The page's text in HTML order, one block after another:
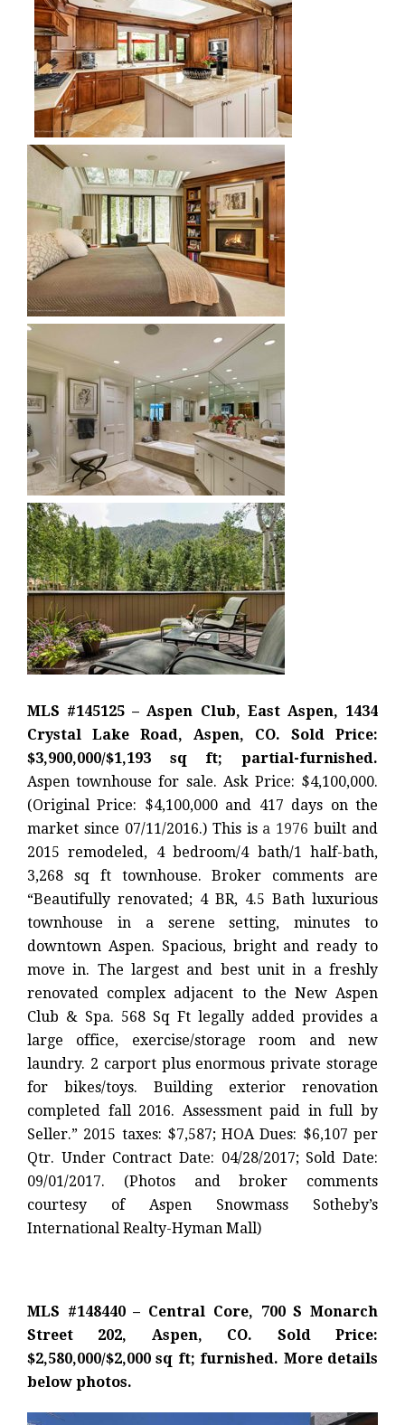
MLS #145125 – Aspen Club, East Aspen, 1434
Crystal Lake Road, Aspen, CO. Sold Price:
$3,900,000/$1,193 sq ft; partial-furnished.
Aspen townhouse for sale. Ask Price: $4,100,000.
(Original Price: $4,100,000 and 417 days on the
market since 07/11/2016.) This is a 1976 built and
2015 remodeled, 4 bedroom/4 bath/1 half-bath,
3,268 sq ft townhouse. Broker comments are
“Beautifully renovated; 4 BR, 4.5 Bath luxurious
townhouse in a serene setting, minutes to
downtown Aspen. Spacious, bright and ready to
move in. The largest and best unit in a freshly
renovated complex adjacent to the New Aspen
Club & Spa. 568 Sq Ft legally added provides a
large office, exercise/storage room and new
laundry. 2 carport plus enormous private storage
for bikes/toys. Building exterior renovation
completed fall 2016. Assessment paid in full by
Seller.” 2015 taxes: $7,587; HOA Dues: $6,107 per
Qtr. Under Contract Date: 04/28/2017; Sold Date:
09/01/2017. (Photos and broker comments
courtesy of Aspen Snowmass Sotheby’s
International Realty-Hyman Mall)
MLS #148440 – Central Core, 700 S Monarch
Street 202, Aspen, CO. Sold Price:
$2,580,000/$2,000 sq ft; furnished. More details
below photos.